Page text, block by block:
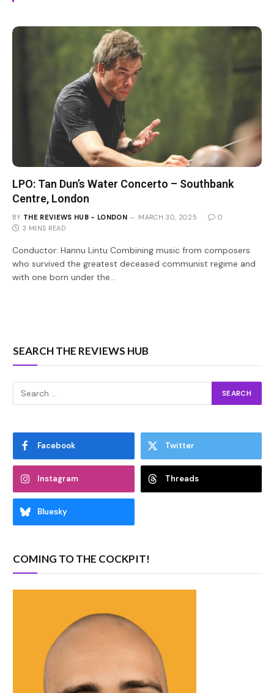
LPO: Tan Dun’s Water Concerto – Southbank
Centre, London
BY THE REVIEWS HUB - LONDON MARCH 30, 2025
0
3 MINS READ
Conductor: Hannu Lintu Combining music from composers
who survived the greatest deceased communist regime and
with one born under the…
SEARCH THE REVIEWS HUB
Facebook Twitter
Instagram Threads
Bluesky
COMING TO THE COCKPIT!